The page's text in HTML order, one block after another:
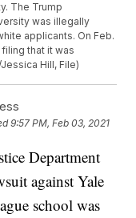
The Trump
was illegally
applicants. On Feb.
that it was
Hill, File)
9:57 PM, Feb 03, 2021
Department
against Yale
school was